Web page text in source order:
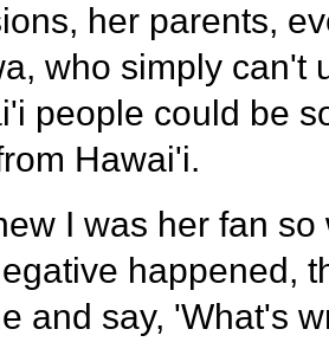
her parents,
who simply can't
people could be
Hawai'i.
I was her fan so
happened,
and say, 'What's